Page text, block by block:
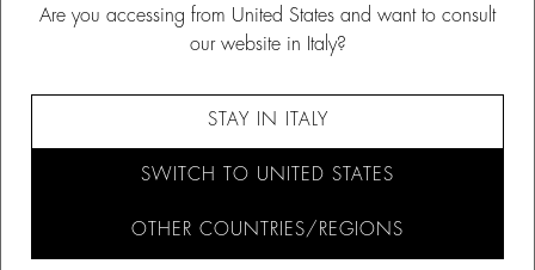
season's trendiest colours. Find your perfect pair and get
your summer men's canvas shoes at Calzados Victoria.
FILTER AND SORT (30)
Are you accessing from United States and want to consult
our website in Italy?
STAY IN ITALY
SWITCH TO UNITED STATES
OTHER COUNTRIES/REGIONS